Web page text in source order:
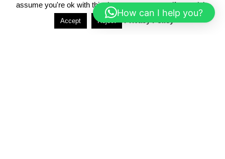
assume you're ok with this, but you can opt-out if you wish.
Accept Reject
How can I help you?